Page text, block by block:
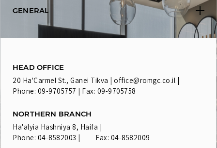
GENERAL
HEAD OFFICE
20 Ha'Carmel St., Ganei Tikva | office@romgc.co.il
Phone: 09-9705757 | Fax: 09-9705758
NORTHERN BRANCH
Ha'alyia Hashniya 8, Haifa |
Phone: 04-8582003 | Fax: 04-8582009